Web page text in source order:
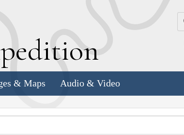
& Maps Audio & Video